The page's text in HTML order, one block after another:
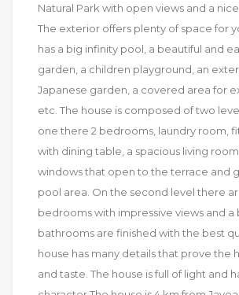
Natural Park with open views and a
The exterior offers plenty of space for
has a big infinity pool, a beautiful and
garden, a children playground, an
Japanese garden, a covered area for
etc. The house is composed of two
one there 2 bedrooms, laundry room,
with dining table, a spacious living
windows that open to the terrace and
pool area. On the second level there
bedrooms with impressive views and a
bathrooms are finished with the best
house has many details that prove the
and taste. The house is full of light and